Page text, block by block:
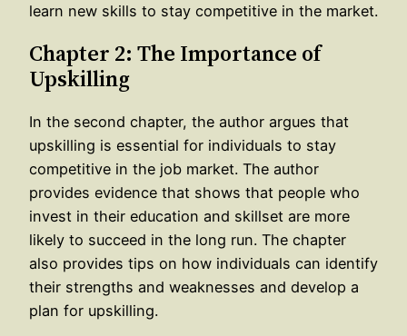
learn new skills to stay competitive in the market.
Chapter 2: The Importance of
Upskilling
In the second chapter, the author argues that
upskilling is essential for individuals to stay
competitive in the job market. The author
provides evidence that shows that people who
invest in their education and skillset are more
likely to succeed in the long run. The chapter
also provides tips on how individuals can identify
their strengths and weaknesses and develop a
plan for upskilling.